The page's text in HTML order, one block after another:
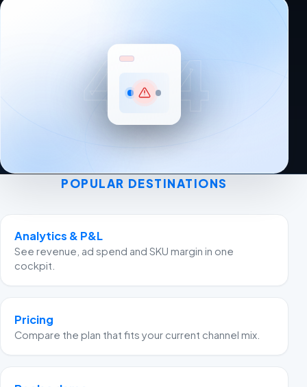
404
POPULAR DESTINATIONS
Analytics & P&L
See revenue, ad spend and SKU margin in one
cockpit.
Pricing
Compare the plan that fits your current channel mix.